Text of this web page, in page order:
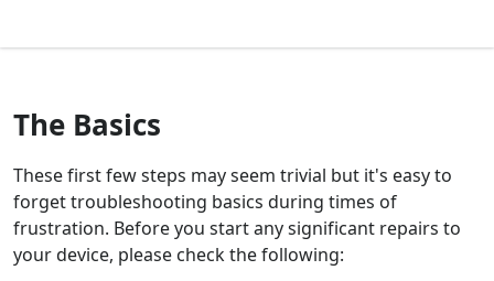
The Basics
These first few steps may seem trivial but it's easy to
forget troubleshooting basics during times of
frustration. Before you start any significant repairs to
your device, please check the following: